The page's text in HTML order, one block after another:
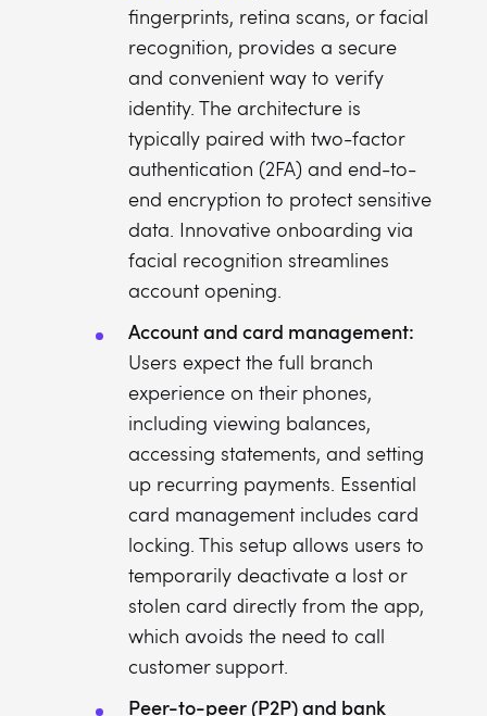
fingerprints, retina scans, or facial
recognition, provides a secure
and convenient way to verify
identity. The architecture is
typically paired with two-factor
authentication (2FA) and end-to-
end encryption to protect sensitive
data. Innovative onboarding via
facial recognition streamlines
account opening.
Account and card management:
Users expect the full branch
experience on their phones,
including viewing balances,
accessing statements, and setting
up recurring payments. Essential
card management includes card
locking. This setup allows users to
temporarily deactivate a lost or
stolen card directly from the app,
which avoids the need to call
customer support.
Peer-to-peer (P2P) and bank